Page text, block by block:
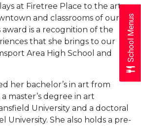
at Firetree Place to the art
and classrooms of our
award is a recognition of the
that she brings to our
Area High School and
her bachelor’s in art from
master’s degree in art
University and a doctoral
University. She also holds a pre-
School Menus